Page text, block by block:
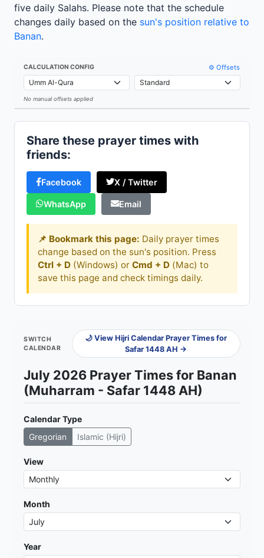
five daily Salahs. Please note that the schedule
changes daily based on the sun's position relative to
Banan.
CALCULATION CONFIG ⚙️ Offsets
No manual offsets applied
Share these prayer times with
friends:
Facebook X / Twitter
WhatsApp Email
📌 Bookmark this page: Daily prayer times
change based on the sun's position. Press
Ctrl + D (Windows) or Cmd + D (Mac) to
save this page and check timings daily.
SWITCH
CALENDAR
🌙 View Hijri Calendar Prayer Times for
Safar 1448 AH →
July 2026 Prayer Times for Banan
(Muharram - Safar 1448 AH)
Calendar Type
Gregorian
Islamic (Hijri)
View
Month
Year